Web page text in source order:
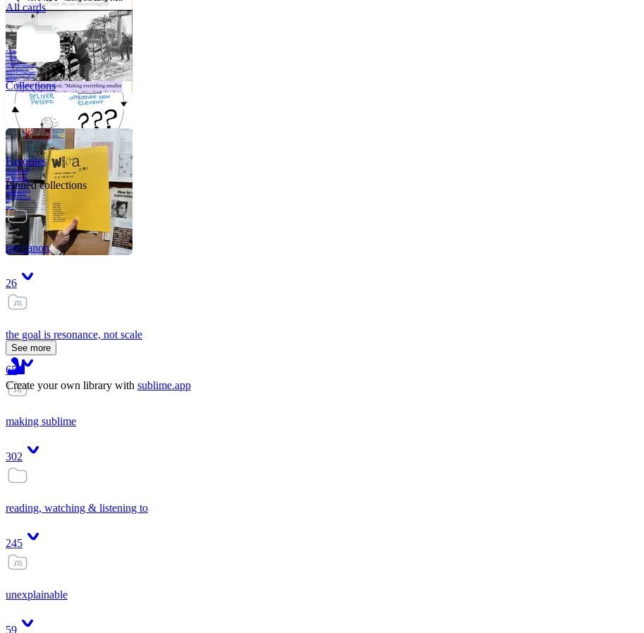
A critical part of
human development
—in fact, the most
human part of
human development
—is to acquire a
purpose. That means
refining your sense
of righ
All cards
Collections
Like me, she was
very good in a
crisis and very
bad on a typical
weekday; I believe
it was she who
introduced me to
Walker Percy,
even taking me to
Co
Tanuj
Favorites
Pinned collections
my canon
26
the goal is resonance, not scale
65
making sublime
302
reading, watching & listening to
245
unexplainable
59
See more
Create your own library with sublime.app